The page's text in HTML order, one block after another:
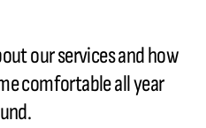
our services and how
comfortable all year